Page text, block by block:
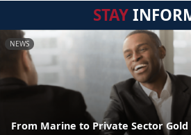
STAY
NEWS
From Marine to Private Sector Gold